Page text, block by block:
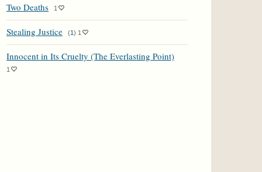
Two Deaths 1
Stealing Justice (1) 1
Innocent in Its Cruelty (The Everlasting Point)
1